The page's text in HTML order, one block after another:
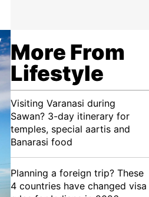
More From
Lifestyle
Visiting Varanasi during
Sawan? 3-day itinerary for
temples, special aartis and
Banarasi food
Planning a foreign trip? These
4 countries have changed visa